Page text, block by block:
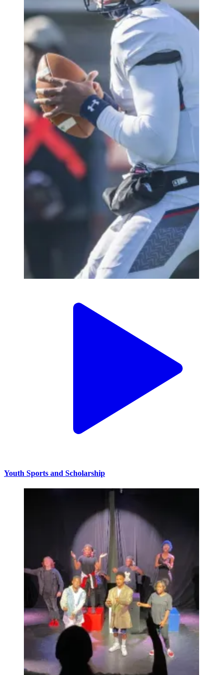
Youth Sports and Scholarship